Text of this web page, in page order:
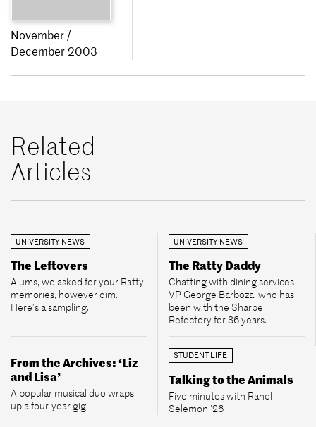
November /
December 2003
Related
Articles
UNIVERSITY NEWS
The Leftovers
Alums, we asked for your Ratty
memories, however dim.
Here’s a sampling.
UNIVERSITY NEWS
The Ratty Daddy
Chatting with dining services
VP George Barboza, who has
been with the Sharpe
Refectory for 36 years.
From the Archives: ‘Liz
and Lisa’
A popular musical duo wraps
up a four-year gig.
STUDENT LIFE
Talking to the Animals
Five minutes with Rahel
Selemon ’26